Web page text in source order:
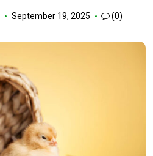
September 19, 2025 (0)